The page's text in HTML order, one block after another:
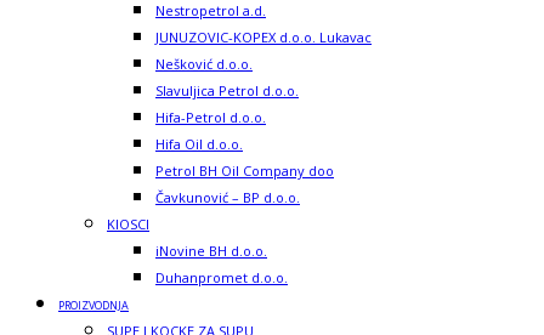
Nestropetrol a.d.
JUNUZOVIC-KOPEX d.o.o. Lukavac
Nešković d.o.o.
Slavuljica Petrol d.o.o.
Hifa-Petrol d.o.o.
Hifa Oil d.o.o.
Petrol BH Oil Company doo
Čavkunović – BP d.o.o.
KIOSCI
iNovine BH d.o.o.
Duhanpromet d.o.o.
PROIZVODNJA
SUPE I KOCKE ZA SUPU